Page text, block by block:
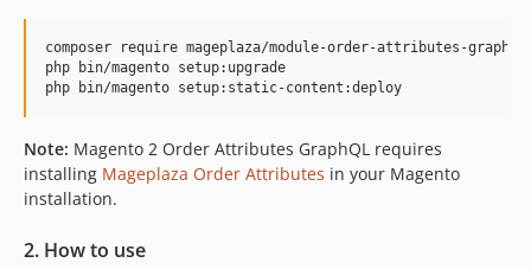
composer require mageplaza/module-order-attributes-graphql
php bin/magento setup:upgrade
Note: Magento 2 Order Attributes GraphQL requires
installing Mageplaza Order Attributes in your Magento
installation.
2. How to use